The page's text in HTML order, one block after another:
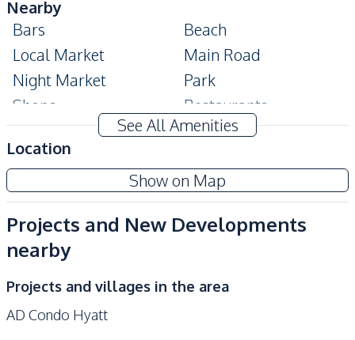
Nearby
Bars
Beach
Local Market
Main Road
Night Market
Park
Shops
Restaurants
Public Transportation
Supermarket
Shopping Mall
Development Facilities
24/7 Security
Elevator
Communal Swimming
Pool
Guardhouse
Garden
Private Compound
See All Amenities
Location
Show on Map
Projects and New Developments
nearby
Projects and villages in the area
AD Condo Hyatt